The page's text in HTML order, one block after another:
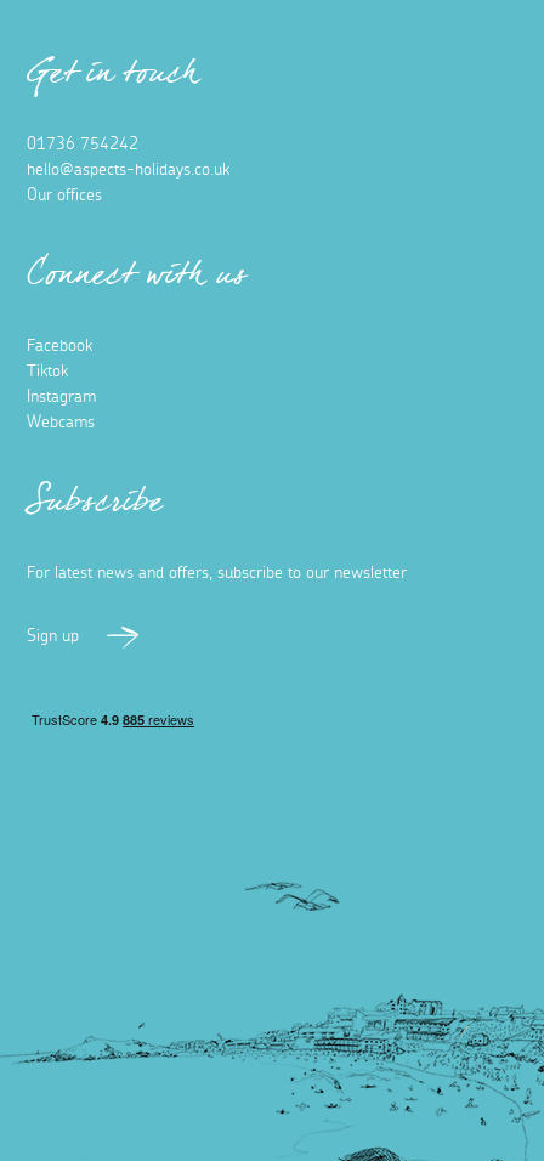
Get in touch
01736 754242
hello@aspects-holidays.co.uk
Our offices
Connect with us
Facebook
Tiktok
Instagram
Webcams
Subscribe
For latest news and offers, subscribe to our newsletter
Sign up